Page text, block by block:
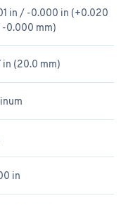
in / -0.000 in (+0.020
-0.000 mm)
in (20.0 mm)
in